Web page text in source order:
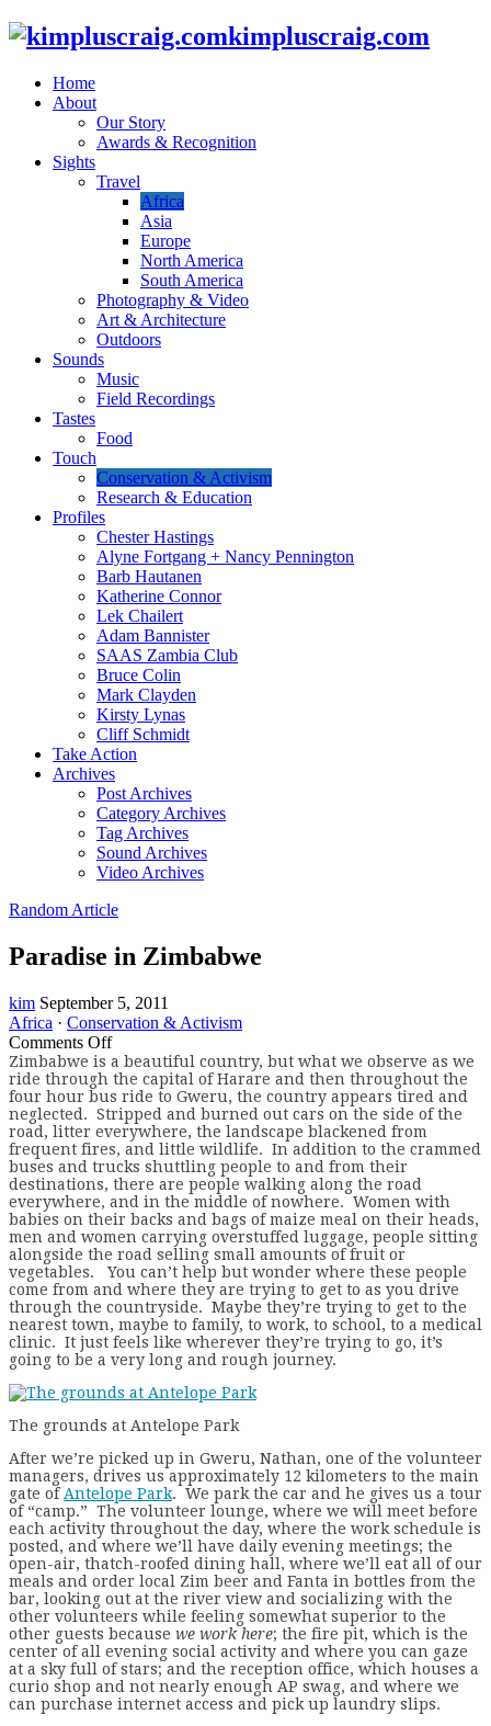
kimpluscraig.com
Home
About
Our Story
Awards & Recognition
Sights
Travel
Africa
Asia
Europe
North America
South America
Photography & Video
Art & Architecture
Outdoors
Sounds
Music
Field Recordings
Tastes
Food
Touch
Conservation & Activism
Research & Education
Profiles
Chester Hastings
Alyne Fortgang + Nancy Pennington
Barb Hautanen
Katherine Connor
Lek Chailert
Adam Bannister
SAAS Zambia Club
Bruce Colin
Mark Clayden
Kirsty Lynas
Cliff Schmidt
Take Action
Archives
Post Archives
Category Archives
Tag Archives
Sound Archives
Video Archives
Random Article
Paradise in Zimbabwe
kim September 5, 2011
Africa · Conservation & Activism
Comments Offon
Paradise
in
Zimbabwe
Zimbabwe is a beautiful country, but what we observe as we
ride through the capital of Harare and then throughout the
four hour bus ride to Gweru, the country appears tired and
neglected. Stripped and burned out cars on the side of the
road, litter everywhere, the landscape blackened from
frequent fires, and little wildlife. In addition to the crammed
buses and trucks shuttling people to and from their
destinations, there are people walking along the road
everywhere, and in the middle of nowhere. Women with
babies on their backs and bags of maize meal on their heads,
men and women carrying overstuffed luggage, people sitting
alongside the road selling small amounts of fruit or
vegetables. You can’t help but wonder where these people
come from and where they are trying to get to as you drive
through the countryside. Maybe they’re trying to get to the
nearest town, maybe to family, to work, to school, to a medical
clinic. It just feels like wherever they’re trying to go, it’s
going to be a very long and rough journey.
The grounds at Antelope Park
After we’re picked up in Gweru, Nathan, one of the volunteer
managers, drives us approximately 12 kilometers to the main
gate of Antelope Park. We park the car and he gives us a tour
of “camp.” The volunteer lounge, where we will meet before
each activity throughout the day, where the work schedule is
posted, and where we’ll have daily evening meetings; the
open-air, thatch-roofed dining hall, where we’ll eat all of our
meals and order local Zim beer and Fanta in bottles from the
bar, looking out at the river view and socializing with the
other volunteers while feeling somewhat superior to the
other guests because we work here; the fire pit, which is the
center of all evening social activity and where you can gaze
at a sky full of stars; and the reception office, which houses a
curio shop and not nearly enough AP swag, and where we
can purchase internet access and pick up laundry slips.